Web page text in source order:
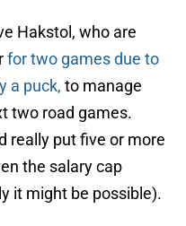
Hakstol, who are
for two games due to
a puck, to manage
two road games.
really put five or more
the salary cap
it might be possible).